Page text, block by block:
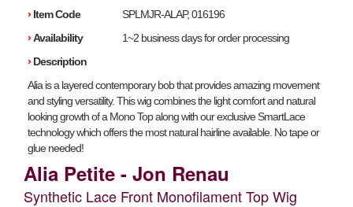
› Item Code
SPLMJR-ALAP, 016196
›Availability
1~2 business days for order processing
› Description
Alia is a layered contemporary bob that provides amazing movement
and styling versatility. This wig combines the light comfort and natural
looking growth of a Mono Top along with our exclusive SmartLace
technology which offers the most natural hairline available. No tape or
glue needed!
Alia Petite - Jon Renau
Synthetic Lace Front Monofilament Top Wig